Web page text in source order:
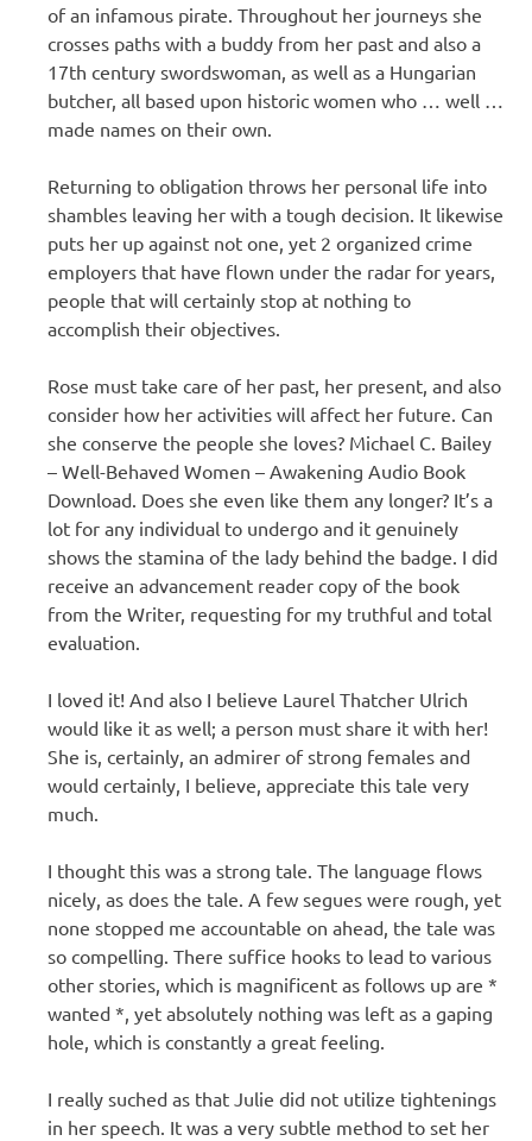
of an infamous pirate. Throughout her journeys she
crosses paths with a buddy from her past and also a
17th century swordswoman, as well as a Hungarian
butcher, all based upon historic women who … well …
made names on their own.
Returning to obligation throws her personal life into
shambles leaving her with a tough decision. It likewise
puts her up against not one, yet 2 organized crime
employers that have flown under the radar for years,
people that will certainly stop at nothing to
accomplish their objectives.
Rose must take care of her past, her present, and also
consider how her activities will affect her future. Can
she conserve the people she loves? Michael C. Bailey
– Well-Behaved Women – Awakening Audio Book
Download. Does she even like them any longer? It’s a
lot for any individual to undergo and it genuinely
shows the stamina of the lady behind the badge. I did
receive an advancement reader copy of the book
from the Writer, requesting for my truthful and total
evaluation.
I loved it! And also I believe Laurel Thatcher Ulrich
would like it as well; a person must share it with her!
She is, certainly, an admirer of strong females and
would certainly, I believe, appreciate this tale very
much.
I thought this was a strong tale. The language flows
nicely, as does the tale. A few segues were rough, yet
none stopped me accountable on ahead, the tale was
so compelling. There suffice hooks to lead to various
other stories, which is magnificent as follows up are *
wanted *, yet absolutely nothing was left as a gaping
hole, which is constantly a great feeling.
I really suched as that Julie did not utilize tightenings
in her speech. It was a very subtle method to set her